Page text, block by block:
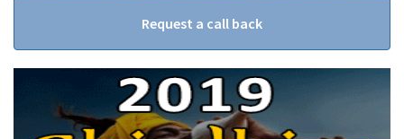
Request a call back